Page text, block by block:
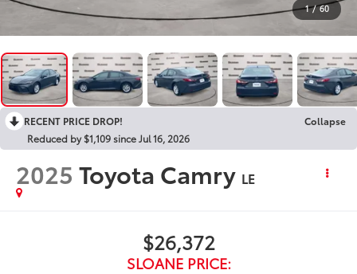
1 / 60
RECENT PRICE DROP!
Collapse
Reduced by $1,109 since Jul 16, 2026
2025 Toyota Camry LE
$26,372
SLOANE PRICE: